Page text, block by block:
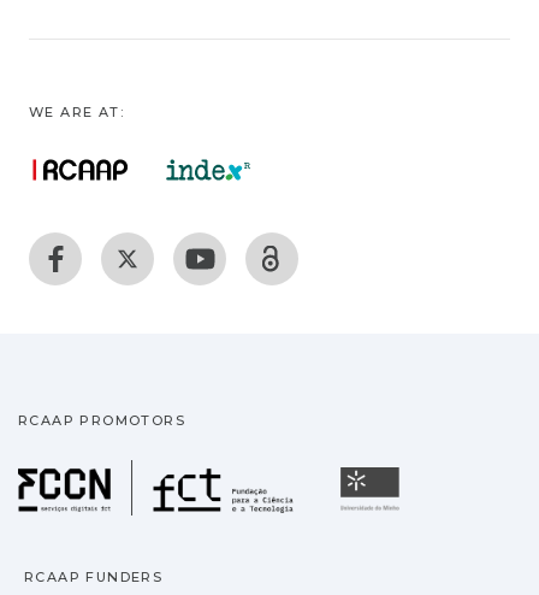
WE ARE AT:
RCAAP PROMOTORS
Fundação para a
RCAAP FUNDERS